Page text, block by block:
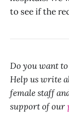
to see if the
Do you want
Help us write
female staff
support of our